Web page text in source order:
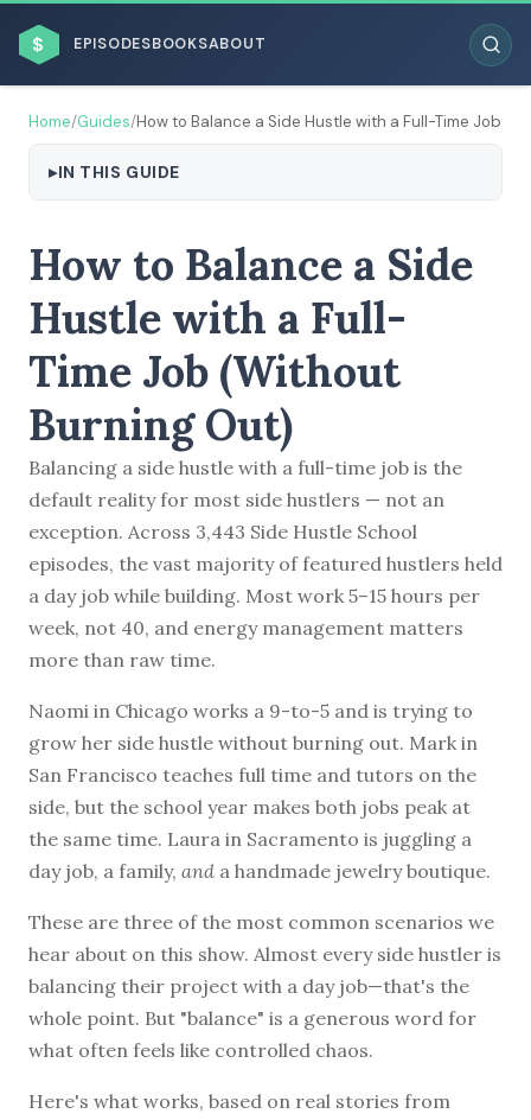
$ EPISODESBOOKSABOUT
BROWSE BY TOPIC
BROWSE BY EPISODE TYPE
Home/Guides/How to Balance a Side Hustle with a Full-Time Job
IN THIS GUIDE
How to Balance a Side
Hustle with a Full-
Time Job (Without
Burning Out)
Balancing a side hustle with a full-time job is the
default reality for most side hustlers — not an
exception. Across 3,443 Side Hustle School
episodes, the vast majority of featured hustlers held
a day job while building. Most work 5–15 hours per
week, not 40, and energy management matters
more than raw time.
Naomi in Chicago works a 9-to-5 and is trying to
grow her side hustle without burning out. Mark in
San Francisco teaches full time and tutors on the
side, but the school year makes both jobs peak at
the same time. Laura in Sacramento is juggling a
day job, a family, and a handmade jewelry boutique.
These are three of the most common scenarios we
hear about on this show. Almost every side hustler is
balancing their project with a day job—that's the
whole point. But "balance" is a generous word for
what often feels like controlled chaos.
Here's what works, based on real stories from